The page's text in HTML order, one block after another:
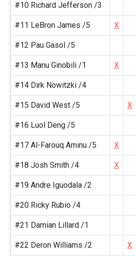
#10 Richard Jefferson /3
#11 LeBron James /5 X
#12 Pau Gasol /5
#13 Manu Ginobili /1 X
#14 Dirk Nowitzki /4
#15 David West /5 X
#16 Luol Deng /5
#17 Al-Farouq Aminu /5 X
#18 Josh Smith /4 X
#19 Andre Iguodala /2
#20 Ricky Rubio /4
#21 Damian Lillard /1
#22 Deron Williams /2 X